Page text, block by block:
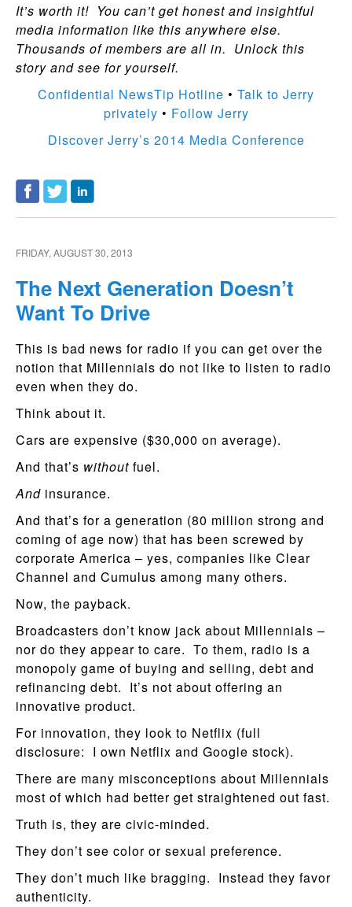
It’s worth it! You can’t get honest and insightful
media information like this anywhere else.
Thousands of members are all in. Unlock this
story and see for yourself.
Confidential NewsTip Hotline • Talk to Jerry
privately • Follow Jerry
Discover Jerry’s 2014 Media Conference
FRIDAY, AUGUST 30, 2013
The Next Generation Doesn’t
Want To Drive
This is bad news for radio if you can get over the
notion that Millennials do not like to listen to radio
even when they do.
Think about it.
Cars are expensive ($30,000 on average).
And that’s without fuel.
And insurance.
And that’s for a generation (80 million strong and
coming of age now) that has been screwed by
corporate America – yes, companies like Clear
Channel and Cumulus among many others.
Now, the payback.
Broadcasters don’t know jack about Millennials –
nor do they appear to care. To them, radio is a
monopoly game of buying and selling, debt and
refinancing debt. It’s not about offering an
innovative product.
For innovation, they look to Netflix (full
disclosure: I own Netflix and Google stock).
There are many misconceptions about Millennials
most of which had better get straightened out fast.
Truth is, they are civic-minded.
They don’t see color or sexual preference.
They don’t much like bragging. Instead they favor
authenticity.